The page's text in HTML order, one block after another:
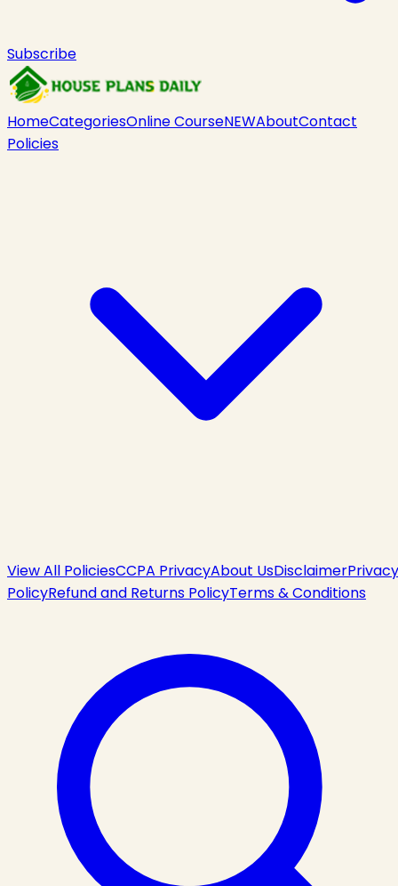
Subscribe
HomeCategoriesOnline CourseNEWAboutContact
Policies
View All PoliciesCCPA PrivacyAbout UsDisclaimerPrivacy
PolicyRefund and Returns PolicyTerms & Conditions